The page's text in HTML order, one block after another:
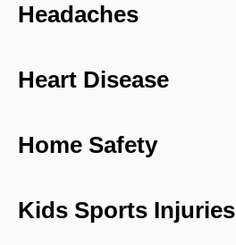
Headaches
Heart Disease
Home Safety
Kids Sports Injuries